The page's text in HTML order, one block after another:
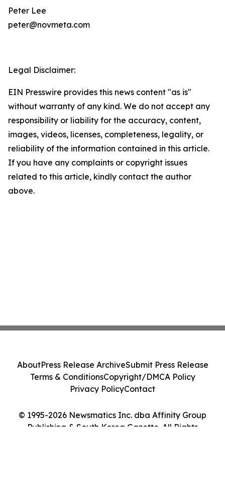
Peter Lee
peter@novmeta.com
Legal Disclaimer:
EIN Presswire provides this news content "as is"
without warranty of any kind. We do not accept any
responsibility or liability for the accuracy, content,
images, videos, licenses, completeness, legality, or
reliability of the information contained in this article.
If you have any complaints or copyright issues
related to this article, kindly contact the author
above.
© 1995-2026 Newsmatics Inc. dba Affinity Group
Publishing & South Korea Gazette. All Rights
AboutPress Release ArchiveSubmit Press Release
Terms & ConditionsCopyright/DMCA Policy
Privacy PolicyContact